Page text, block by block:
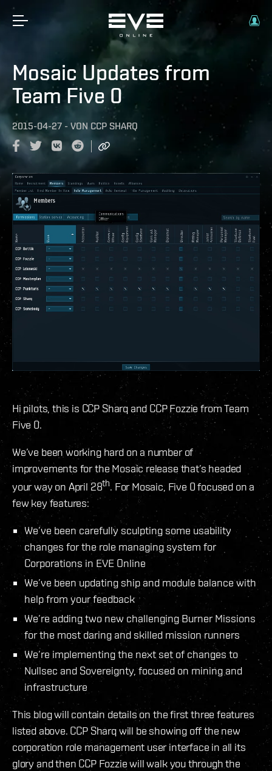
Mosaic Updates from
Team Five 0
2015-04-27 - VON CCP SHARQ
Hi pilots, this is CCP Sharq and CCP Fozzie from Team
Five 0.
We’ve been working hard on a number of
improvements for the Mosaic release that’s headed
your way on April 28th. For Mosaic, Five 0 focused on a
few key features:
We’ve been carefully sculpting some usability
changes for the role managing system for
Corporations in EVE Online
We’ve been updating ship and module balance with
help from your feedback
We’re adding two new challenging Burner Missions
for the most daring and skilled mission runners
We’re implementing the next set of changes to
Nullsec and Sovereignty, focused on mining and
infrastructure
This blog will contain details on the first three features
listed above. CCP Sharq will be showing off the new
corporation role management user interface in all its
glory and then CCP Fozzie will walk you through the